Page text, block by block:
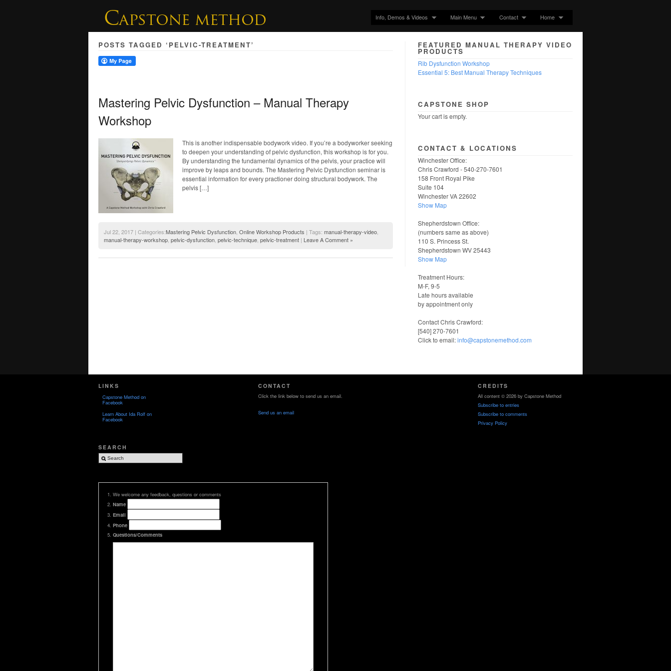
Info, Demos & Videos Main Menu Contact Home
POSTS TAGGED ‘PELVIC-TREATMENT’
Mastering Pelvic Dysfunction – Manual Therapy
Workshop
This is another indispensable bodywork video. If you’re a bodyworker seeking
to deepen your understanding of pelvic dysfunction, this workshop is for you.
By understanding the fundamental dynamics of the pelvis, your practice will
improve by leaps and bounds. The Mastering Pelvic Dysfunction seminar is
essential information for every practioner doing structural bodywork. The
pelvis […]
Jul 22, 2017 | Categories:Mastering Pelvic Dysfunction Online Workshop Products | Tags: manual-therapy-video
manual-therapy-workshop pelvic-dysfunction pelvic-technique pelvic-treatment | Leave A Comment »
FEATURED MANUAL THERAPY VIDEO
PRODUCTS
Rib Dysfunction Workshop
Essential 5: Best Manual Therapy Techniques
CAPSTONE SHOP
Your cart is empty.
CONTACT & LOCATIONS
Winchester Office:
Chris Crawford - 540-270-7601
158 Front Royal Pike
Suite 104
Winchester VA 22602
Show Map
Shepherdstown Office:
(numbers same as above)
110 S. Princess St.
Shepherdstown WV 25443
Show Map
Treatment Hours:
M-F, 9-5
Late hours available
by appointment only
Contact Chris Crawford:
[540] 270-7601
Click to email:info@capstonemethod.com
LINKS
Capstone Method on
Facebook
Learn About Ida Rolf on
Facebook
SEARCH
We welcome any feedback, questions or comments
Name
Email
Phone
Questions/Comments
CONTACT
Click the link below to send us an email.
Send us an email
CREDITS
All content © 2026 by Capstone Method
Subscribe to entries
Subscribe to comments
Privacy Policy